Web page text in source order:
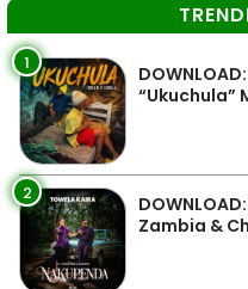
1
“Ukuchula”
2
Zambia &